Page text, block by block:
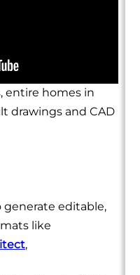
entire homes in
drawings and CAD
generate editable,
like
,